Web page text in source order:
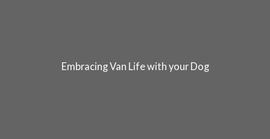
Embracing Van Life with your Dog